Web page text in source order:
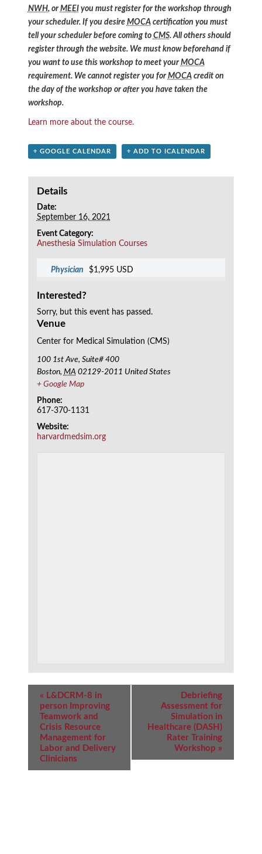
NWH, or MEEIyou must register for the workshop through
your scheduler. If you desire MOCAcertification you must
tell your scheduler before coming to CMS. All others should
register through the website. We must know beforehand if
you want to use this workshop to meet your MOCA
requirement. We cannot register you for MOCAcredit on
the day of the workshop or after you have taken the
workshop.
Learn more about the course.
+ GOOGLE CALENDAR + ADD TO ICALENDAR
Details
Date:
September 16, 2021
Event Category:
Anesthesia Simulation Courses
Physician $1,995 USD
Interested?
Sorry, but this event has passed.
Venue
Center for Medical Simulation (CMS)
100 1st Ave, Suite# 400
Boston, MA 02129-2011 United States
+ Google Map
Phone:
617-370-1131
Website:
harvardmedsim.org
Event
Navigation
« L&DCRM-8 in
person Improving
Teamwork and
Crisis Resource
Management for
Labor and Delivery
Clinicians
Debriefing
Assessment for
Simulation in
Healthcare (DASH)
Rater Training
Workshop »